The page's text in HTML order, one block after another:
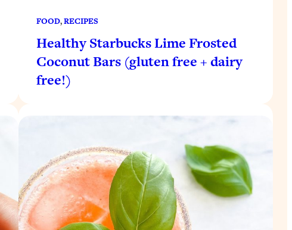
FOOD, RECIPES
Healthy Starbucks Lime Frosted
Coconut Bars (gluten free + dairy
free!)